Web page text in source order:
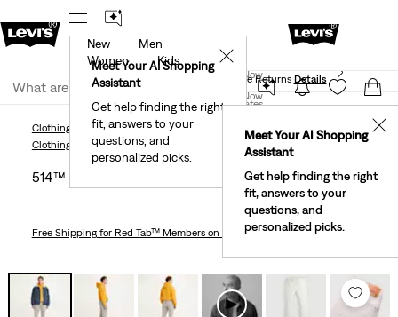
First Order!
The Best Of Levi's® - Now On Our App
Join Now
United States
Meet Your AI Shopping
Assistant
Get help finding the right
fit, answers to your
questions, and
personalized picks.
✕
New
Men
Women
Kids
Meet Your AI Shopping
Assistant
Get help finding the right
fit, answers to your
questions, and
personalized picks.
✕
Levi's® Red Tab™ Members Get Free Standard Ground
Shipping On Orders Of $75+, Plus Free Returns Details
Join Now
Clothing JeansStraight 514™ Straight Fit Men's Jeans
Clothing JeansStraight
514™ Straight Fit Men's Jeans
Free Shippingfor Red Tab™ Members on Orders $75+